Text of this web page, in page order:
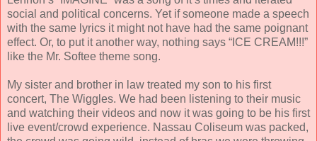
social and political concerns. Yet if someone made a speech
with the same lyrics it might not have had the same poignant
effect. Or, to put it another way, nothing says “ICE CREAM!!!”
like the Mr. Softee theme song.
My sister and brother in law treated my son to his first
concert, The Wiggles. We had been listening to their music
and watching their videos and now it was going to be his first
live event/crowd experience. Nassau Coliseum was packed,